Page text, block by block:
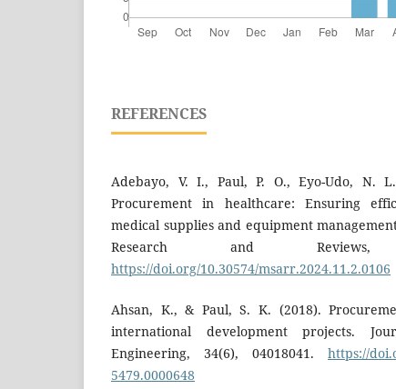
REFERENCES
Adebayo, V. I., Paul, P. O., Eyo-Udo, N.
Procurement in healthcare: Ensuring
medical supplies and equipment
Research and
https://doi.org/10.30574/msarr.2024.11.2.0106
Ahsan, K., & Paul, S. K. (2018).
international development projects.
Engineering, 34(6), 04018041. https://
5479.0000648